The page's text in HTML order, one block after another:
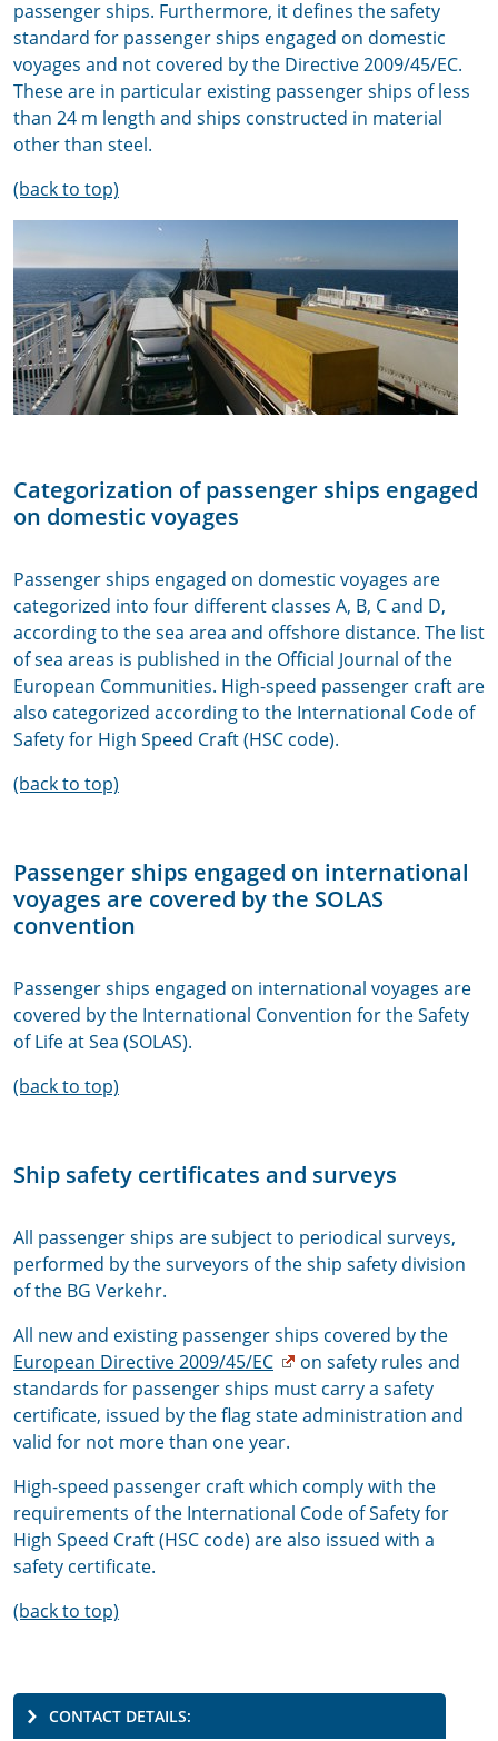
passenger ships. Furthermore, it defines the safety
standard for passenger ships engaged on domestic
voyages and not covered by the Directive 2009/45/EC.
These are in particular existing passenger ships of less
than 24 m length and ships constructed in material
other than steel.
(back to top)
Categorization of passenger ships engaged
on domestic voyages
Passenger ships engaged on domestic voyages are
categorized into four different classes A, B, C and D,
according to the sea area and offshore distance. The list
of sea areas is published in the Official Journal of the
European Communities. High-speed passenger craft are
also categorized according to the International Code of
Safety for High Speed Craft (HSC code).
(back to top)
Passenger ships engaged on international
voyages are covered by the SOLAS
convention
Passenger ships engaged on international voyages are
covered by the International Convention for the Safety
of Life at Sea (SOLAS).
(back to top)
Ship safety certificates and surveys
All passenger ships are subject to periodical surveys,
performed by the surveyors of the ship safety division
of the BG Verkehr.
All new and existing passenger ships covered by the
European Directive 2009/45/EC
on safety rules and
standards for passenger ships must carry a safety
certificate, issued by the flag state administration and
valid for not more than one year.
High-speed passenger craft which comply with the
requirements of the International Code of Safety for
High Speed Craft (HSC code) are also issued with a
safety certificate.
(back to top)
CONTACT DETAILS: